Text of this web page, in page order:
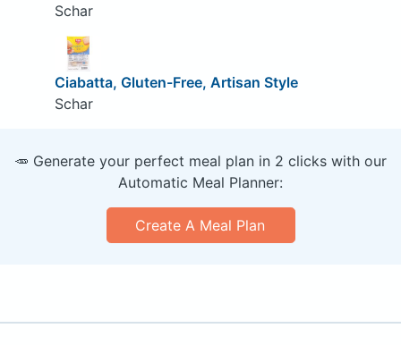
Schar
Ciabatta, Gluten-Free, Artisan Style
Schar
🥕 Generate your perfect meal plan in 2 clicks with our
Automatic Meal Planner:
Create A Meal Plan